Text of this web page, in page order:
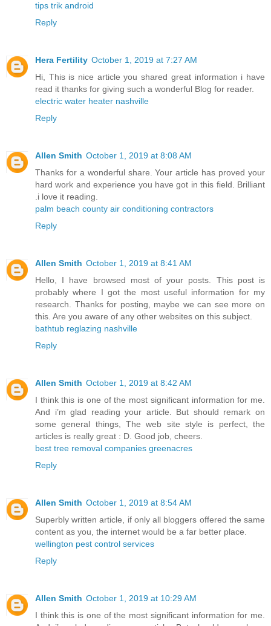
tips trik android
Reply
Hera Fertility October 1, 2019 at 7:27 AM
Hi, This is nice article you shared great information i have
read it thanks for giving such a wonderful Blog for reader.
electric water heater nashville
Reply
Allen Smith October 1, 2019 at 8:08 AM
Thanks for a wonderful share. Your article has proved your
hard work and experience you have got in this field. Brilliant
.i love it reading.
palm beach county air conditioning contractors
Reply
Allen Smith October 1, 2019 at 8:41 AM
Hello, I have browsed most of your posts. This post is
probably where I got the most useful information for my
research. Thanks for posting, maybe we can see more on
this. Are you aware of any other websites on this subject.
bathtub reglazing nashville
Reply
Allen Smith October 1, 2019 at 8:42 AM
I think this is one of the most significant information for me.
And i’m glad reading your article. But should remark on
some general things, The web site style is perfect, the
articles is really great : D. Good job, cheers.
best tree removal companies greenacres
Reply
Allen Smith October 1, 2019 at 8:54 AM
Superbly written article, if only all bloggers offered the same
content as you, the internet would be a far better place.
wellington pest control services
Reply
Allen Smith October 1, 2019 at 10:29 AM
I think this is one of the most significant information for me.